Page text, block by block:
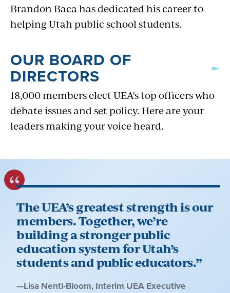
Brandon Baca has dedicated his career to
helping Utah public school students.
OUR BOARD OF
DIRECTORS
18,000 members elect UEA's top officers who
debate issues and set policy. Here are your
leaders making your voice heard.
The UEA’s greatest strength is our
members. Together, we’re
building a stronger public
education system for Utah’s
students and public educators.”
Quote
—Lisa Nentl-Bloom, Interim UEA Executive